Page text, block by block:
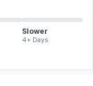
Slower
4+ Days